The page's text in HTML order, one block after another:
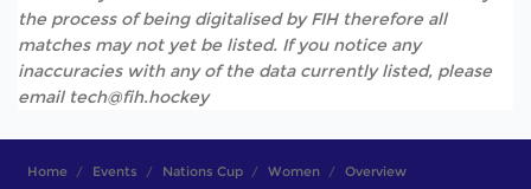
the process of being digitalised by FIH therefore all
matches may not yet be listed. If you notice any
inaccuracies with any of the data currently listed, please
email tech@fih.hockey
Home Events Nations Cup Women Overview